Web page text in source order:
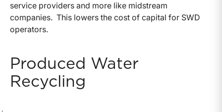
service providers and more like midstream
companies. This lowers the cost of capital for SWD
operators.
Produced Water
Recycling